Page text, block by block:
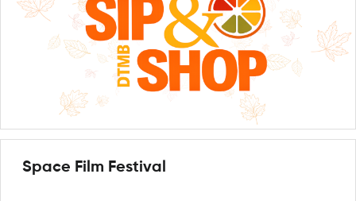
Space Film Festival